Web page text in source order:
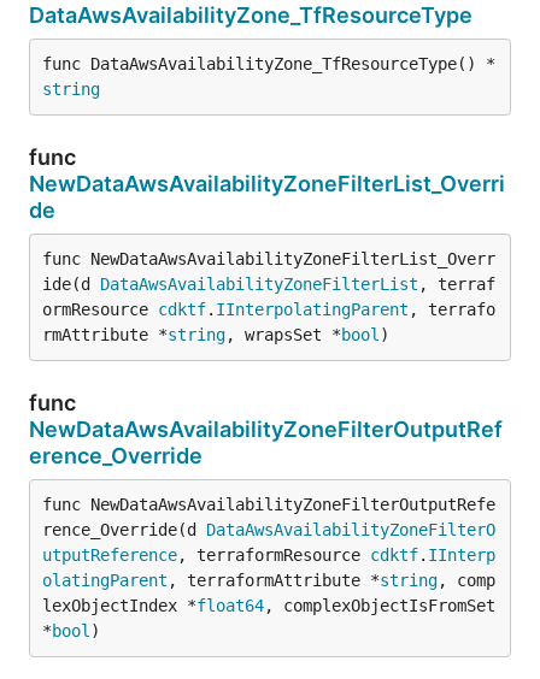
DataAwsAvailabilityZone_TfResourceType
func DataAwsAvailabilityZone_TfResourceType() *
string
func
NewDataAwsAvailabilityZoneFilterList_Overri
de
func NewDataAwsAvailabilityZoneFilterList_Overr
ide(d DataAwsAvailabilityZoneFilterList , terraf
ormResource cdktf. IInterpolatingParent , terrafo
rmAttribute *string, wrapsSet *bool )
func
NewDataAwsAvailabilityZoneFilterOutputRef
erence_Override
func NewDataAwsAvailabilityZoneFilterOutputRefe
rence_Override(d DataAwsAvailabilityZoneFilterO
utputReference, terraformResource cdktf. IInterp
olatingParent , terraformAttribute *string, comp
lexObjectIndex *float64, complexObjectIsFromSet
*bool )